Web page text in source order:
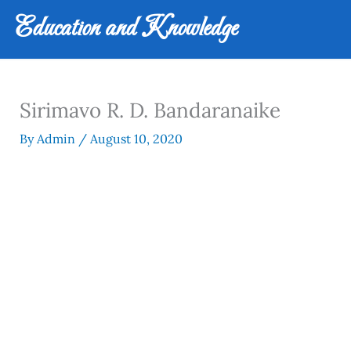
Skip
content
Education and Knowledge
Sirimavo R. D. Bandaranaike
ByAdmin / August 10, 2020